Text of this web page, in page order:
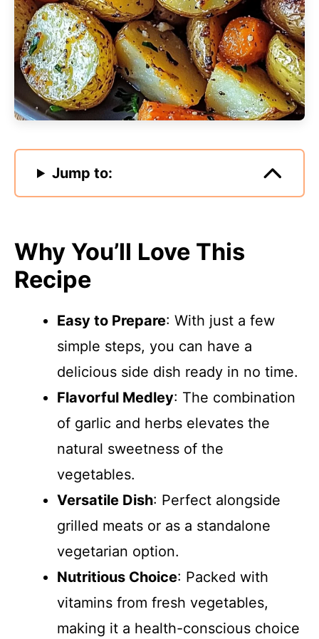
Jump to:
Why You’ll Love This
Recipe
Easy to Prepare: With just a few
simple steps, you can have a
delicious side dish ready in no time.
Flavorful Medley: The combination
of garlic and herbs elevates the
natural sweetness of the
vegetables.
Versatile Dish: Perfect alongside
grilled meats or as a standalone
vegetarian option.
Nutritious Choice: Packed with
vitamins from fresh vegetables,
making it a health-conscious choice